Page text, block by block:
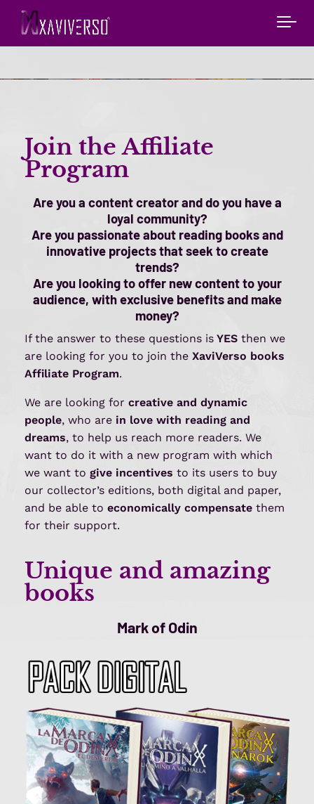
Join the Affiliate
Program
Are you a content creator and do you have a
loyal community?
Are you passionate about reading books and
innovative projects that seek to create
trends?
Are you looking to offer new content to your
audience, with exclusive benefits and make
money?
If the answer to these questions is YES then we
are looking for you to join the XaviVerso books
Affiliate Program.
We are looking for creative and dynamic
people, who are in love with reading and
dreams, to help us reach more readers. We
want to do it with a new program with which
we want to give incentives to its users to buy
our collector’s editions, both digital and paper,
and be able to economically compensate them
for their support.
Unique and amazing
books
Mark of Odin